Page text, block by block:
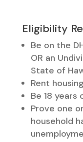
Eligibility
Be on the
OR an
State of
Rent
Be 18 years
Prove one
household